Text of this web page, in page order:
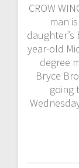
CROW
man
year-old
degree
Bryce
going